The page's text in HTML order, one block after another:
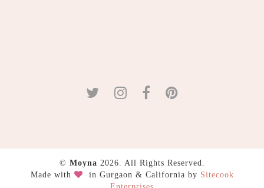
© Moyna 2026. All Rights Reserved.
Made with
in Gurgaon & California by Sitecook